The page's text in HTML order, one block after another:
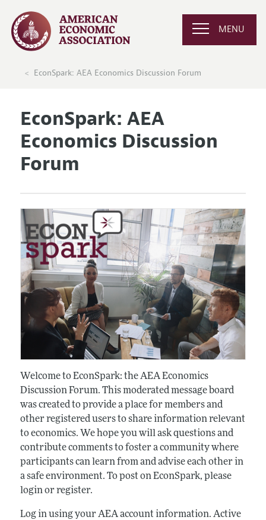
MENU
EconSpark: AEA Economics Discussion Forum
EconSpark: AEA
Economics Discussion
Forum
Welcome to EconSpark: the AEA Economics
Discussion Forum. This moderated message board
was created to provide a place for members and
other registered users to share information relevant
to economics. We hope you will ask questions and
contribute comments to foster a community where
participants can learn from and advise each other in
a safe environment. To post on EconSpark, please
login or register.
Log in using your AEA account information. Active